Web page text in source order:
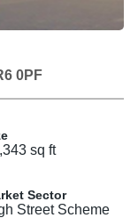
0PF
sq ft
Sector
Street Scheme